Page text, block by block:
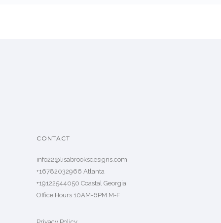
CONTACT
info22@lisabrooksdesigns.com
+16782032966 Atlanta
+19122544050 Coastal Georgia
Office Hours 10AM-6PM M-F